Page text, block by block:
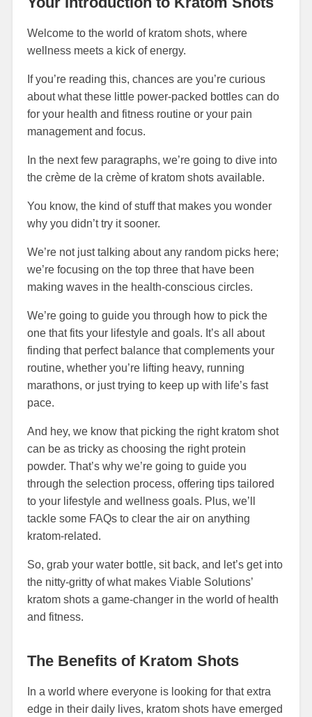
Welcome to the world of kratom shots, where
wellness meets a kick of energy.
If you’re reading this, chances are you’re curious
about what these little power-packed bottles can do
for your health and fitness routine or your pain
management and focus.
In the next few paragraphs, we’re going to dive into
the crème de la crème of kratom shots available.
You know, the kind of stuff that makes you wonder
why you didn’t try it sooner.
We’re not just talking about any random picks here;
we’re focusing on the top three that have been
making waves in the health-conscious circles.
We’re going to guide you through how to pick the
one that fits your lifestyle and goals. It’s all about
finding that perfect balance that complements your
routine, whether you’re lifting heavy, running
marathons, or just trying to keep up with life’s fast
pace.
And hey, we know that picking the right kratom shot
can be as tricky as choosing the right protein
powder. That’s why we’re going to guide you
through the selection process, offering tips tailored
to your lifestyle and wellness goals. Plus, we’ll
tackle some FAQs to clear the air on anything
kratom-related.
So, grab your water bottle, sit back, and let’s get into
the nitty-gritty of what makes Viable Solutions’
kratom shots a game-changer in the world of health
and fitness.
The Benefits of Kratom Shots
In a world where everyone is looking for that extra
edge in their daily lives, kratom shots have emerged